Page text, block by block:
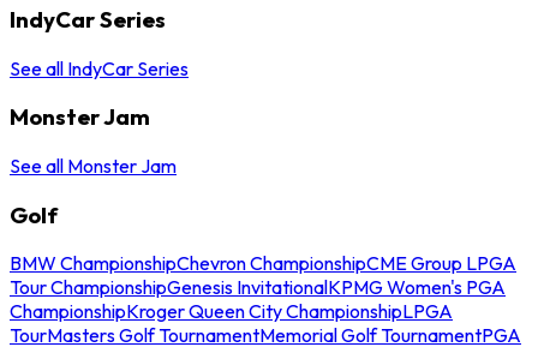
IndyCar Series
See all IndyCar Series
Monster Jam
See all Monster Jam
Golf
BMW ChampionshipChevron ChampionshipCME Group LPGA
Tour ChampionshipGenesis InvitationalKPMG Women's PGA
ChampionshipKroger Queen City ChampionshipLPGA
TourMasters Golf TournamentMemorial Golf TournamentPGA